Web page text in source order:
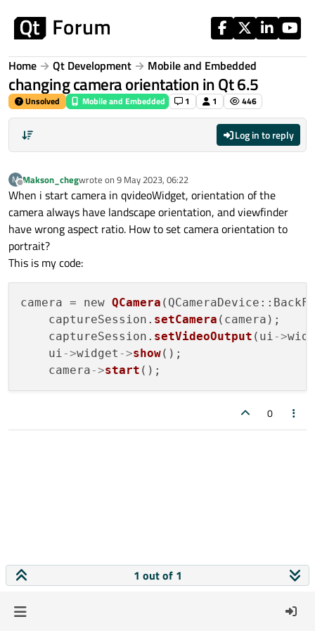
Home Qt Development Mobile and Embedded
changing camera orientation in Qt 6.5
Unsolved Mobile and Embedded 1 1 446
Log in to reply
M
Offline
Makson_chegwrote on 9 May 2023, 06:22
last edited by
When i start camera in qvideoWidget, orientation of the
camera always have landscape orientation, and viewfinder
have wrong aspect ratio. How to set camera orientation to
portrait?
This is my code:
camera = new QCamera
    captureSession.
setCamera (camera);
    captureSession.
setVideoOutput (ui->
    ui
->widget ->show();
    camera
->start
0
1 out of 1